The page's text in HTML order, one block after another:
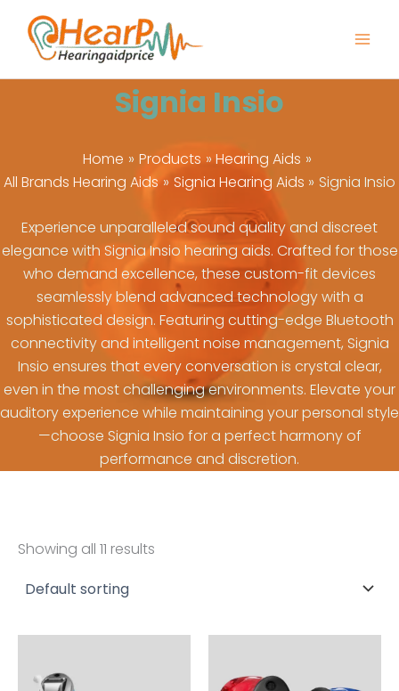
content
Signia Insio
Home Products
Hearing Aids
All Brands Hearing Aids
Signia Hearing Aids Signia Insio
Experience unparalleled sound quality and discreet
elegance with Signia Insio hearing aids. Crafted for those
who demand excellence, these custom-fit devices
seamlessly blend advanced technology with a
sophisticated design. Featuring cutting-edge Bluetooth
connectivity and intelligent noise management, Signia
Insio ensures that every conversation is crystal clear,
even in the most challenging environments. Elevate your
auditory experience while maintaining your personal style
—choose Signia Insio for a perfect harmony of
performance and discretion.
Showing all 11 results